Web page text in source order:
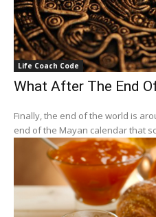
Life Coach Code
What After The End
Finally, the end of the world is
end of the Mayan calendar that